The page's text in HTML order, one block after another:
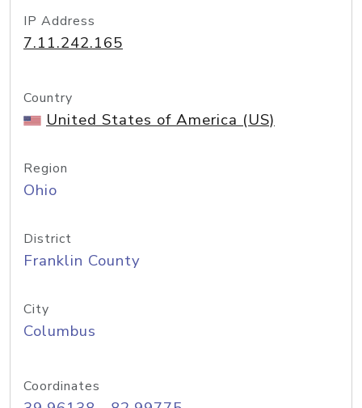
IP Address
7.11.242.165
Country
United States of America (US)
Region
Ohio
District
Franklin County
City
Columbus
Coordinates